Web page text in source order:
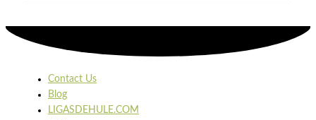
Contact Us
Blog
LIGASDEHULE.COM